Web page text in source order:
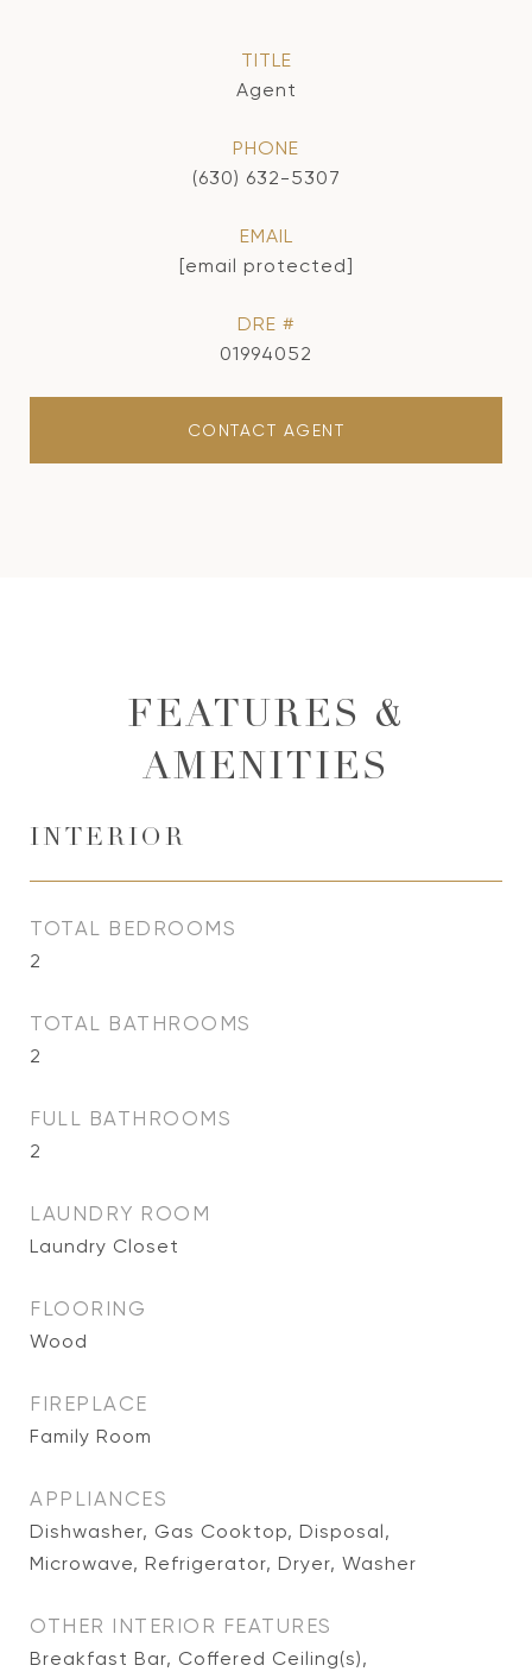
TITLE
Agent
PHONE
(630) 632-5307
EMAIL
[email protected]
DRE #
01994052
CONTACT AGENT
FEATURES &
AMENITIES
INTERIOR
TOTAL BEDROOMS
2
TOTAL BATHROOMS
2
FULL BATHROOMS
2
LAUNDRY ROOM
Laundry Closet
FLOORING
Wood
FIREPLACE
Family Room
APPLIANCES
Dishwasher, Gas Cooktop, Disposal,
Microwave, Refrigerator, Dryer, Washer
OTHER INTERIOR FEATURES
Breakfast Bar, Coffered Ceiling(s),